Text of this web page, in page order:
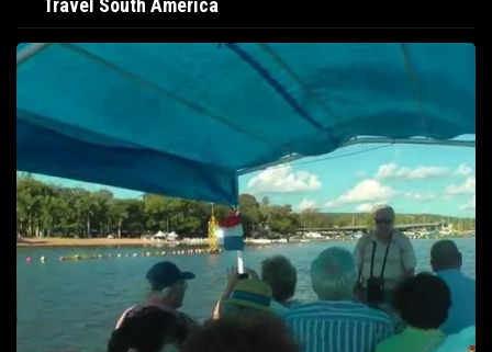
Travel South America